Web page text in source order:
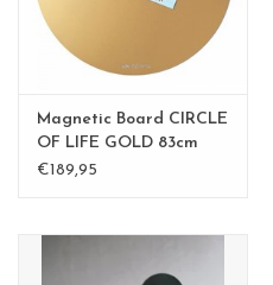
LIMITED EXCLUSIVES
Rectangular , square, round
magnetic boards
Magnetic Board CIRCLE
OF LIFE GOLD 83cm
diam.
€189,95